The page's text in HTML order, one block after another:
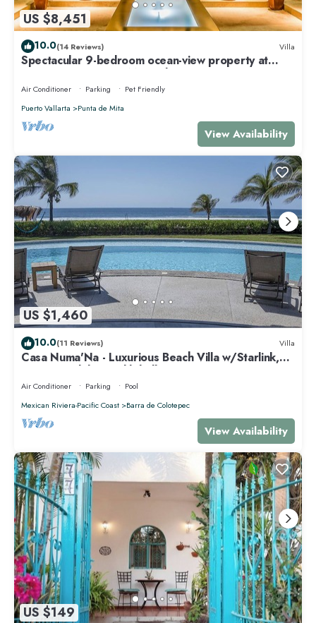
US $8,451
10.0(14 Reviews) Villa
Spectacular 9-bedroom ocean-view property at
Four Seasons Punta Mita - sleeps 25
Air Conditioner Parking
Pet Friendly
Puerto Vallarta
Punta de Mita
View Availability
US $1,460
10.0(11 Reviews) Villa
Casa Numa'Na - Luxurious Beach Villa w/Starlink,
Tennis, Padel, & Pickleball
Air Conditioner Parking
Pool
Mexican Riviera-Pacific Coast
Barra de Colotepec
View Availability
US $149